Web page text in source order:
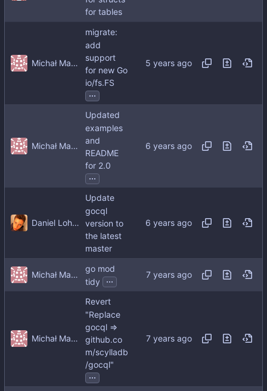
for tables
Michał Matczuk
migrate:
add
support
for new Go
io/fs.FS
...
Michał Matczuk
Updated
examples
and
README
for 2.0
...
Daniel Lohse
Update
gocql
version to
the latest
master
Michał Matczuk
go mod
tidy
...
Michał Matczuk
Revert
"Replace
gocql =>
github.co
m/scylladb
/gocql"
...